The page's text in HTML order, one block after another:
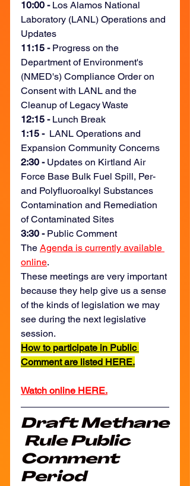
10:00 - Los Alamos National
Laboratory (LANL) Operations and
Updates
11:15 - Progress on the
Department of Environment's
(NMED's) Compliance Order on
Consent with LANL and the
Cleanup of Legacy Waste
12:15 - Lunch Break
1:15 - LANL Operations and
Expansion Community Concerns
2:30 - Updates on Kirtland Air
Force Base Bulk Fuel Spill, Per-
and Polyfluoroalkyl Substances
Contamination and Remediation
of Contaminated Sites
3:30 - Public Comment
The Agenda is currently available
online.
These meetings are very important
because they help give us a sense
of the kinds of legislation we may
see during the next legislative
session.
How to participate in Public
Comment are listed HERE.
Watch online HERE.
Draft Methane
Rule Public
Comment
Period